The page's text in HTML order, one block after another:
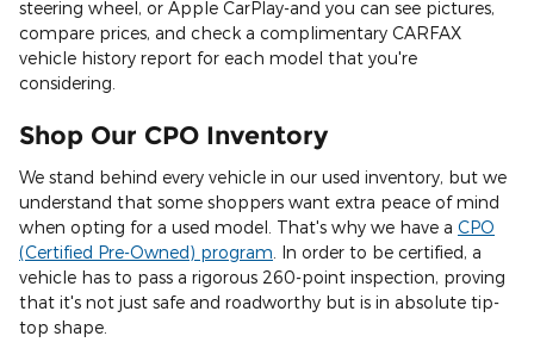
steering wheel, or Apple CarPlay-and you can see pictures,
compare prices, and check a complimentary CARFAX
vehicle history report for each model that you're
considering.
Shop Our CPO Inventory
We stand behind every vehicle in our used inventory, but we
understand that some shoppers want extra peace of mind
when opting for a used model. That's why we have a CPO
(Certified Pre-Owned) program . In order to be certified, a
vehicle has to pass a rigorous 260-point inspection, proving
that it's not just safe and roadworthy but is in absolute tip-
top shape.